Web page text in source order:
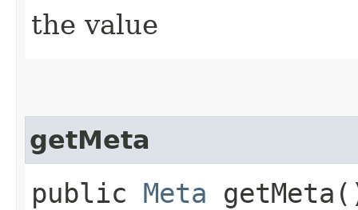
the value
getMeta
public Meta